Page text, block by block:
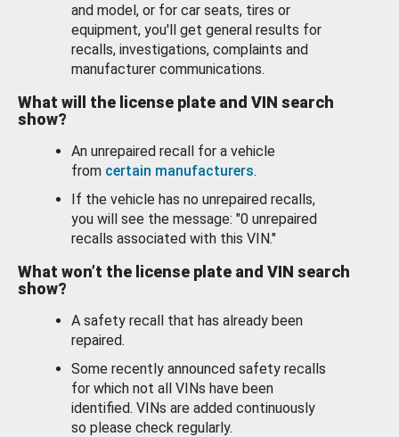
and model, or for car seats, tires or
equipment, you'll get general results for
recalls, investigations, complaints and
manufacturer communications.
What will the license plate and VIN search
show?
An unrepaired recall for a vehicle
from certain manufacturers.
If the vehicle has no unrepaired recalls,
you will see the message: "0 unrepaired
recalls associated with this VIN."
What won’t the license plate and VIN search
show?
A safety recall that has already been
repaired.
Some recently announced safety recalls
for which not all VINs have been
identified. VINs are added continuously
so please check regularly.